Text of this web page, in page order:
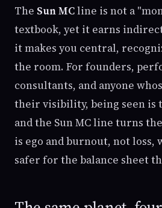
The Sun MCline is not a
textbook, yet it earns
it makes you central,
the room. For founders,
consultants, and anyone
their visibility, being seen is
and the Sun MC line turns
is ego and burnout, not loss,
safer for the balance sheet